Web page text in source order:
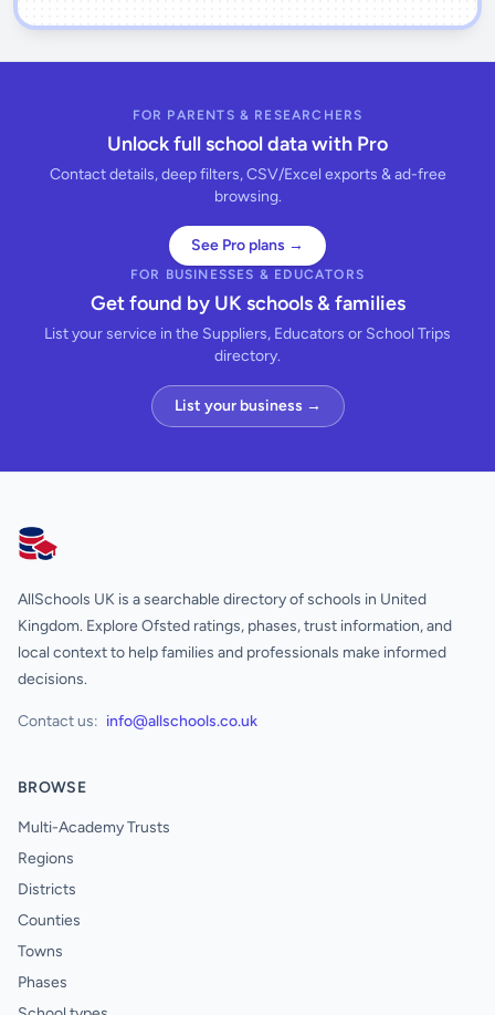
FOR PARENTS & RESEARCHERS
Unlock full school data with Pro
Contact details, deep filters, CSV/Excel exports & ad-free
browsing.
See Pro plans →
FOR BUSINESSES & EDUCATORS
Get found by UK schools & families
List your service in the Suppliers, Educators or School Trips
directory.
List your business →
AllSchools UK
AllSchools UK is a searchable directory of schools in United
Kingdom. Explore Ofsted ratings, phases, trust information, and
local context to help families and professionals make informed
decisions.
Contact us: info@allschools.co.uk
BROWSE
Multi-Academy Trusts
Regions
Districts
Counties
Towns
Phases